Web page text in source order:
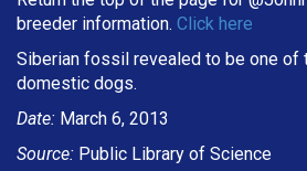
breeder information. Click here
Siberian fossil revealed to be one of
domestic dogs.
Date: March 6, 2013
Source: Public Library of Science